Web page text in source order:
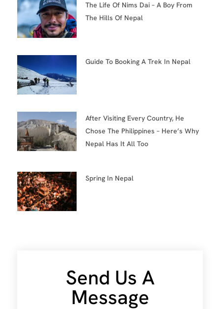
The Life Of Nims Dai – A Boy From
The Hills Of Nepal
Guide To Booking A Trek In Nepal
After Visiting Every Country, He
Chose The Philippines – Here’s Why
Nepal Has It All Too
Spring In Nepal
Send Us A
Message